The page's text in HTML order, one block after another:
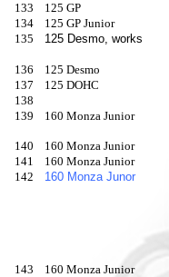
133
125 GP
134
125 GP Junior
135
125 Desmo, works
136 125 Desmo
137
125 DOHC
138
139
160 Monza Junior
140 160 Monza Junior
141
160 Monza Junior
142
160 Monza Junor
143 160 Monza Junior